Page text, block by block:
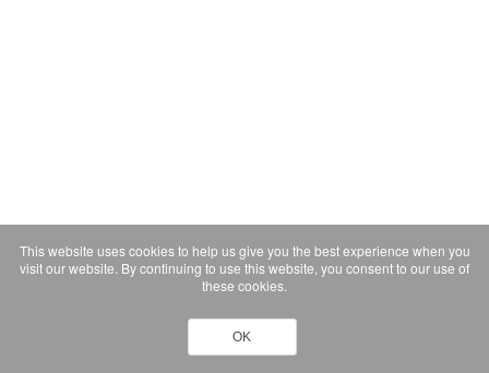
This website uses cookies to help us give you the best experience when you
visit our website. By continuing to use this website, you consent to our use of
these cookies.
OK